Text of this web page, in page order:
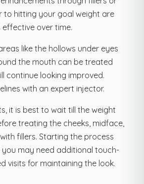
hitting your goal weight are
effective over time.
like the hollows under eyes
the mouth can be treated
continue looking improved.
with an expert injector.
it is best to wait till the weight
treating the cheeks, midface,
fillers. Starting the process
may need additional touch-
visits for maintaining the look.